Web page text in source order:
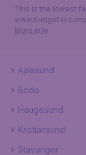
This is the lowest
More info
Aalesund
Bodo
Haugesund
Kristiansund
Stavanger